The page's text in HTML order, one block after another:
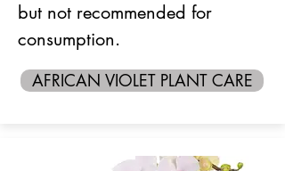
but not recommended for
consumption.
AFRICAN VIOLET PLANT CARE